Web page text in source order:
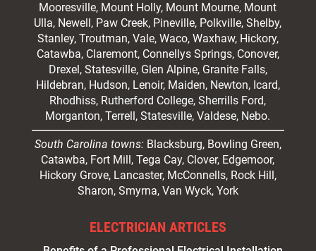
Mooresville, Mount Holly, Mount Mourne, Mount
Ulla, Newell, Paw Creek, Pineville, Polkville,Shelby,
Stanley, Troutman, Vale, Waco, Waxhaw, Hickory,
Catawba, Claremont, Connellys Springs, Conover,
Drexel, Statesville, Glen Alpine, Granite Falls,
Hildebran, Hudson, Lenoir, Maiden, Newton, Icard,
Rhodhiss, Rutherford College, Sherrills Ford,
Morganton, Terrell, Statesville, Valdese, Nebo.
South Carolina towns: Blacksburg, Bowling Green,
Catawba, Fort Mill, Tega Cay, Clover, Edgemoor,
Hickory Grove, Lancaster, McConnells, Rock Hill,
Sharon, Smyrna, Van Wyck, York
ELECTRICIAN ARTICLES